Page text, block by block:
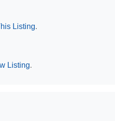
Listing.
Listing.